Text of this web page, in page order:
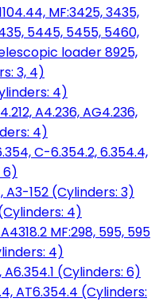
MF:3425, 3435,
5445, 5455, 5460,
loader 8925,
3, 4)
4)
A4.236, AG4.236,
4)
C-6.354.2, 6.354.4,
6)
A3-152 (Cylinders: 3)
4)
MF:298, 595, 595
4)
(Cylinders: 6)
AT6.354.4 (Cylinders: